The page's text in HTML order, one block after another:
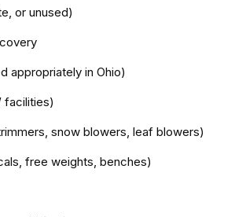
or unused)
appropriately in Ohio)
facilities)
snow blowers, leaf blowers)
free weights, benches)